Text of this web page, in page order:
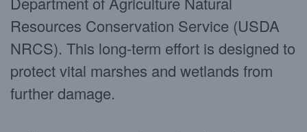
Resources Conservation Service (USDA
NRCS). This long-term effort is designed to
protect vital marshes and wetlands from
further damage.